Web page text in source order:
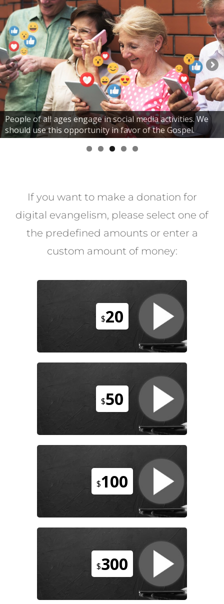
People of all ages engage in social media activities. We
should use this opportunity in favor of the Gospel.
If you want to make a donation for
digital evangelism, please select one of
the predefined amounts or enter a
custom amount of money:
$20
$50
$100
$300